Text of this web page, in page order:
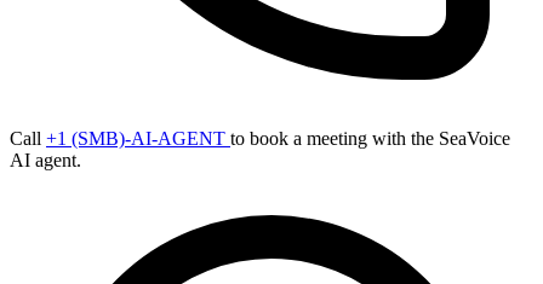
Call +1 (SMB)-AI-AGENT to book a meeting with the SeaVoice
AI agent.